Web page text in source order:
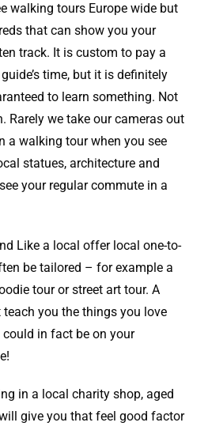
walking tours Europe wide but
that can show you your
track. It is custom to pay a
time, but it is definitely
to learn something. Not
Rarely we take our cameras out
a walking tour when you see
statues, architecture and
your regular commute in a
Like a local offer local one-to-
be tailored – for example a
tour or street art tour. A
you the things you love
in fact be on your
in a local charity shop, aged
give you that feel good factor